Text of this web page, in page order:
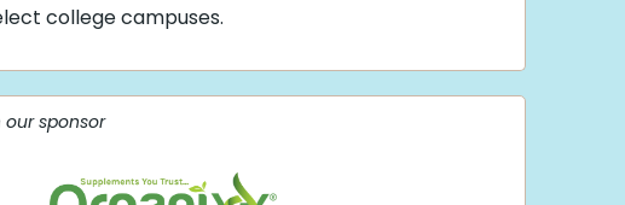
college campuses.
sponsor